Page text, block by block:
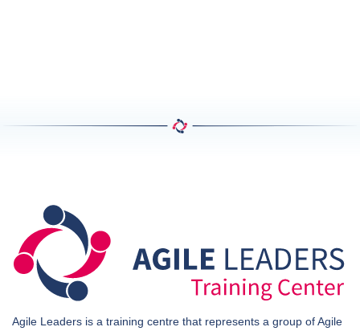
Agile Leaders is a training centre that represents a group of Agile